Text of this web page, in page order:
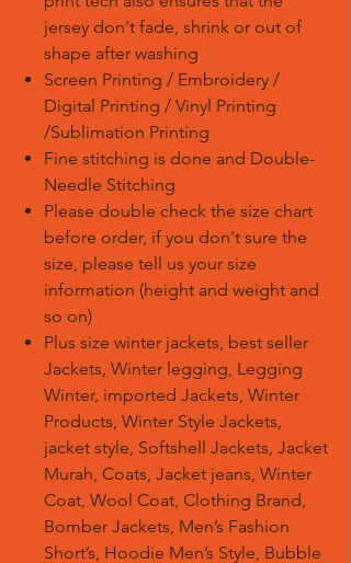
jersey don't fade, shrink or out of
shape after washing
Screen Printing / Embroidery /
Digital Printing / Vinyl Printing
/Sublimation Printing
Fine stitching is done and Double-
Needle Stitching
Please double check the size chart
before order, if you don't sure the
size, please tell us your size
information (height and weight and
so on)
Plus size winter jackets, best seller
Jackets, Winter legging, Legging
Winter, imported Jackets, Winter
Products, Winter Style Jackets,
jacket style, Softshell Jackets, Jacket
Murah, Coats, Jacket jeans, Winter
Coat, Wool Coat, Clothing Brand,
Bomber Jackets, Men’s Fashion
Short’s, Hoodie Men’s Style, Bubble